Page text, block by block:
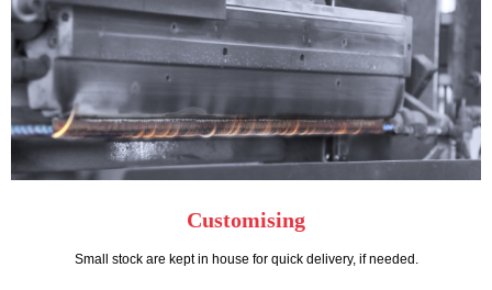
Customising
Small stock are kept in house for quick delivery, if needed.